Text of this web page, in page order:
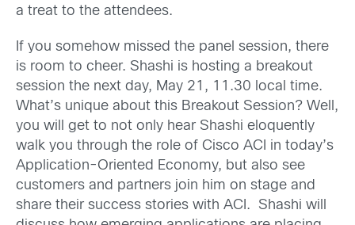
a treat to the attendees.
If you somehow missed the panel session, there
is room to cheer. Shashi is hosting a breakout
session the next day, May 21, 11.30 local time.
What’s unique about this Breakout Session? Well,
you will get to not only hear Shashi eloquently
walk you through the role of Cisco ACI in today’s
Application-Oriented Economy, but also see
customers and partners join him on stage and
share their success stories with ACI. Shashi will